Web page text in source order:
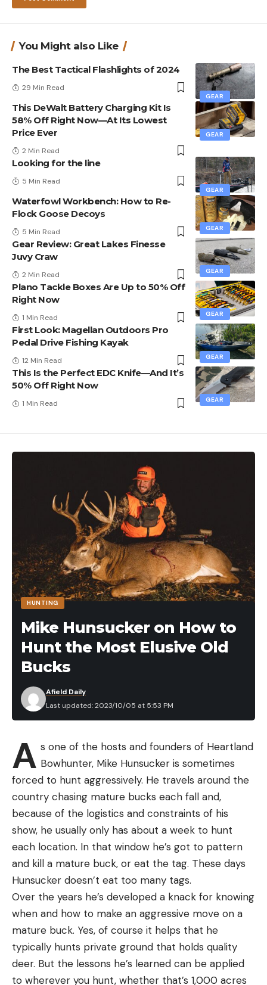
You Might also Like
GEAR
The Best Tactical Flashlights of 2024
29 Min Read
GEAR
This DeWalt Battery Charging Kit Is
58% Off Right Now—At Its Lowest
Price Ever
2 Min Read
GEAR
Looking for the line
5 Min Read
GEAR
Waterfowl Workbench: How to Re-
Flock Goose Decoys
5 Min Read
GEAR
Gear Review: Great Lakes Finesse
Juvy Craw
2 Min Read
GEAR
Plano Tackle Boxes Are Up to 50% Off
Right Now
1 Min Read
GEAR
First Look: Magellan Outdoors Pro
Pedal Drive Fishing Kayak
12 Min Read
GEAR
This Is the Perfect EDC Knife—And It’s
50% Off Right Now
1 Min Read
HUNTING
Mike Hunsucker on How to
Hunt the Most Elusive Old
Bucks
Last updated: 2023/10/05 at 5:53 PM
Afield Daily
A s one of the hosts and founders of Heartland
Bowhunter, Mike Hunsucker is sometimes
forced to hunt aggressively. He travels around the
country chasing mature bucks each fall and,
because of the logistics and constraints of his
show, he usually only has about a week to hunt
each location. In that window he’s got to pattern
and kill a mature buck, or eat the tag. These days
Hunsucker doesn’t eat too many tags.
Over the years he’s developed a knack for knowing
when and how to make an aggressive move on a
mature buck. Yes, of course it helps that he
typically hunts private ground that holds quality
deer. But the lessons he’s learned can be applied
to wherever you hunt, whether that’s 1,000 acres